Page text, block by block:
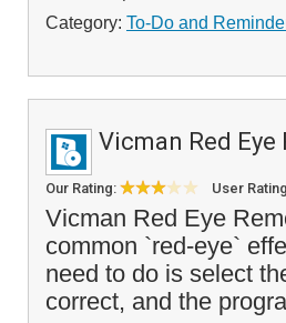
Category: To-Do and
Vicman Red Eye
Our Rating: User
Vicman Red Eye
common `red-eye`
need to do is select
correct, and the